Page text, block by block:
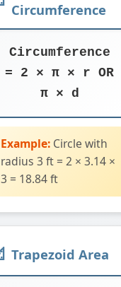
Circumference
Circumference
= 2 × π × r OR
π × d
Example: Circle with
radius 3 ft = 2 × 3.14 ×
3 = 18.84 ft
Trapezoid Area